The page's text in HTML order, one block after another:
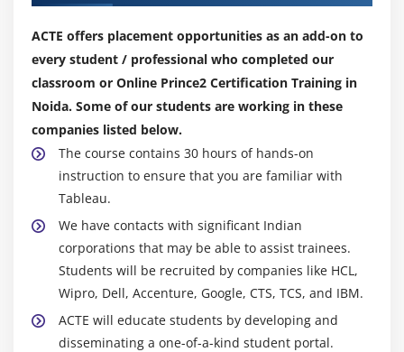
ACTE offers placement opportunities as an add-on to
every student / professional who completed our
classroom or Online Prince2 Certification Training in
Noida. Some of our students are working in these
companies listed below.
The course contains 30 hours of hands-on
instruction to ensure that you are familiar with
Tableau.
We have contacts with significant Indian
corporations that may be able to assist trainees.
Students will be recruited by companies like HCL,
Wipro, Dell, Accenture, Google, CTS, TCS, and IBM.
ACTE will educate students by developing and
disseminating a one-of-a-kind student portal.